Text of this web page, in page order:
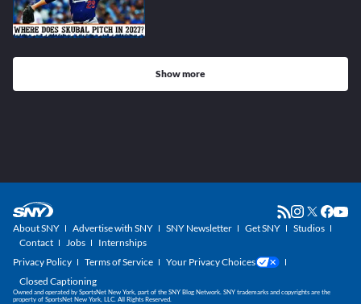
Show more
About SNY Advertise with SNY SNY Newsletter Get SNY
Studios
Contact
Jobs
Internships
Privacy Policy
Terms of Service
Your Privacy Choices
Closed Captioning
Owned and operated by SportsNet New York, part of the SNY Blog Network. SNY trademarks and copyrights are the
property of SportsNet New York, LLC. All Rights Reserved.